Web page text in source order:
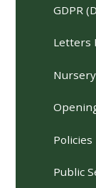
GDPR
Letters
Nursery
Policies
Public